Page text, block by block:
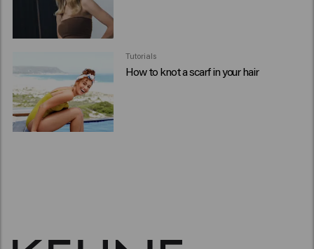
Tutorials
How to knot a scarf in your hair